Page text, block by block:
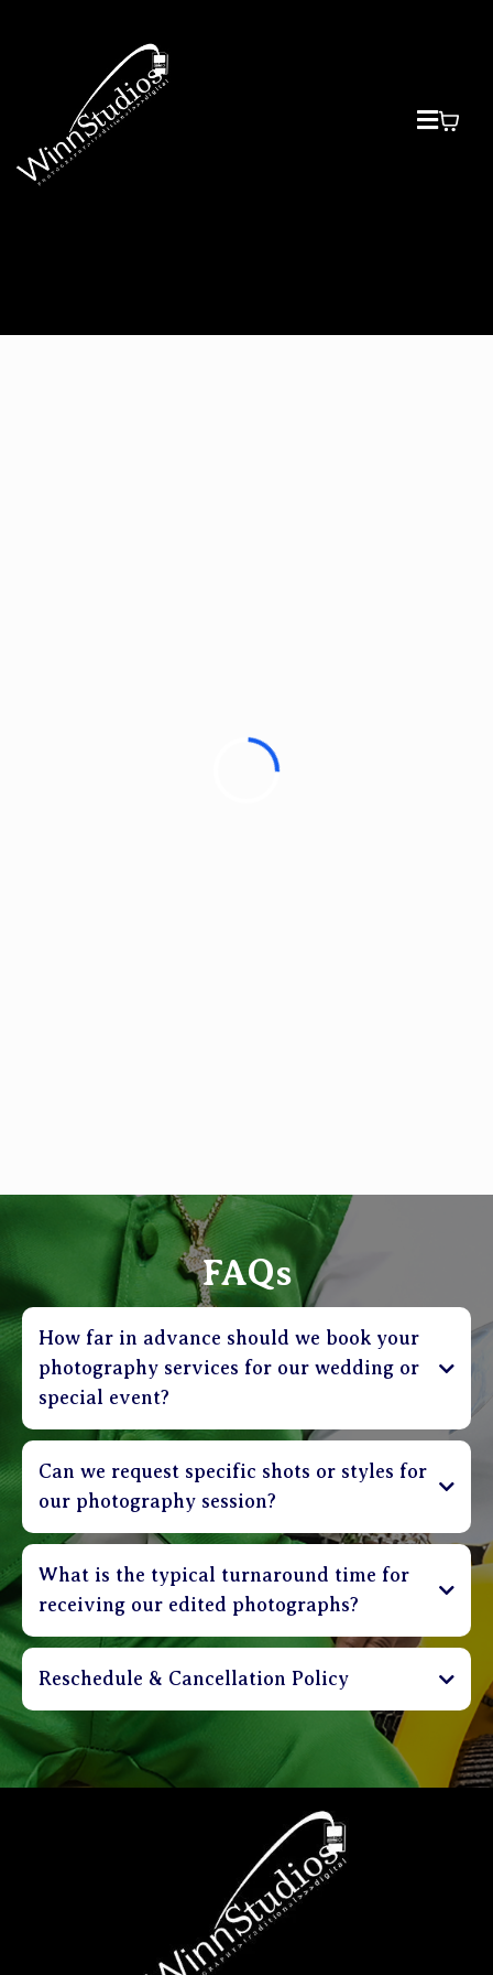
FAQs
How far in advance should we book your
photography services for our wedding or
special event?
Can we request specific shots or styles for
our photography session?
What is the typical turnaround time for
receiving our edited photographs?
Reschedule & Cancellation Policy
Sessions can be cancelled up to 3 days in advance
and receive a full refund of deposit. Clients are
able to reschedule their session up to 48 hours in
advance without incurring a penalty. Sessions that
are rescheduled less than 48 hours before
appointment time shall incur a $30 rebooking
charge. Please be on time. Sessions that are more
than 20 minutes late will be charged a $30 fee.
Clients that are more than 40 minutes late will be